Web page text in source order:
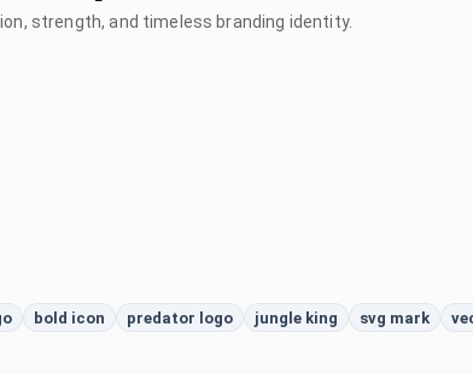
strength, and timeless branding identity.
bold icon predator logo jungle king svg mark